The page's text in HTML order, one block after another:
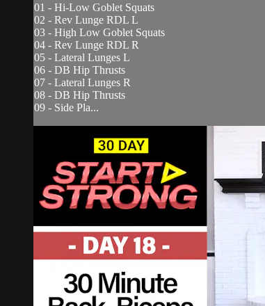
01 - Hi-Low Goblet Squats
02 - Rev Lunge RDL L
03 - High Low Goblet Squats
04 - Rev Lunge RDL R
05 - Lateral Lunges L
06 - DB Hip Thrusts
07 - Lateral Lunges R
08 - DB Hip Thrusts
09 - Side Pla...